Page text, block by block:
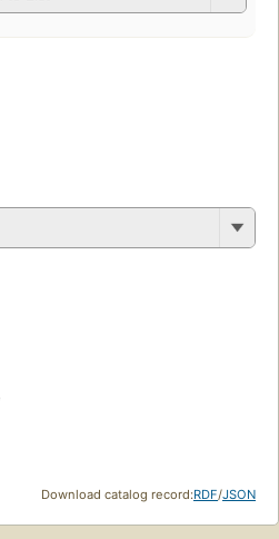
Download catalog record:RDF/JSON